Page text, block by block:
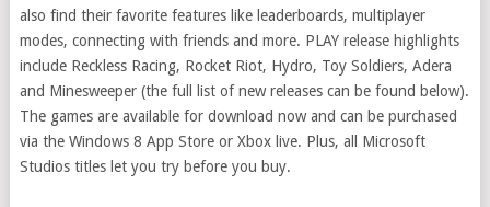
also find their favorite features like leaderboards, multiplayer
modes, connecting with friends and more. PLAY release highlights
include Reckless Racing, Rocket Riot, Hydro, Toy Soldiers, Adera
and Minesweeper (the full list of new releases can be found below).
The games are available for download now and can be purchased
via the Windows 8 App Store or Xbox live. Plus, all Microsoft
Studios titles let you try before you buy.